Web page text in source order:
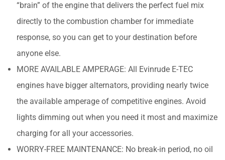
“brain” of the engine that delivers the perfect fuel mix
directly to the combustion chamber for immediate
response, so you can get to your destination before
anyone else.
MORE AVAILABLE AMPERAGE: All Evinrude E-TEC
engines have bigger alternators, providing nearly twice
the available amperage of competitive engines. Avoid
lights dimming out when you need it most and maximize
charging for all your accessories.
WORRY-FREE MAINTENANCE: No break-in period, no oil